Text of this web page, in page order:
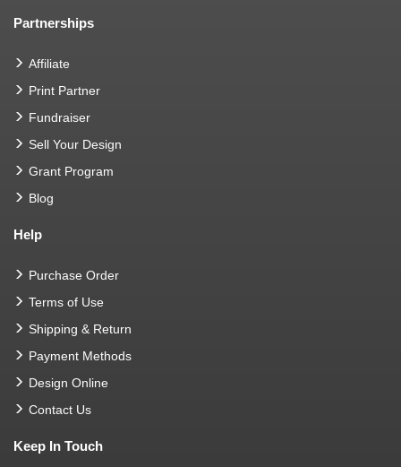
Partnerships
Affiliate
Print Partner
Fundraiser
Sell Your Design
Grant Program
Blog
Help
Purchase Order
Terms of Use
Shipping & Return
Payment Methods
Design Online
Contact Us
Keep In Touch